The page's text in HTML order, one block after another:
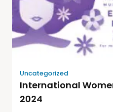
Uncategorized
International
2024